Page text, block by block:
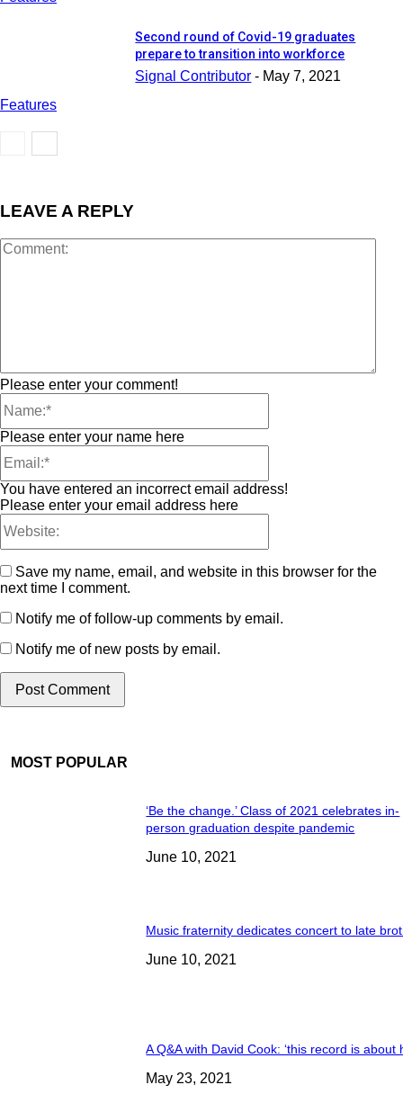
Features
Second round of Covid-19 graduates
prepare to transition into workforce
Signal Contributor - May 7, 2021
LEAVE A REPLY
Please enter your comment!
Please enter your name here
You have entered an incorrect email address!
Please enter your email address here
Save my name, email, and website in this browser for the
next time I comment.
Notify me of follow-up comments by email.
Notify me of new posts by email.
MOST POPULAR
‘Be the change.’ Class of 2021 celebrates in-
person graduation despite pandemic
June 10, 2021
Music fraternity dedicates concert to late
June 10, 2021
A Q&A with David Cook: ‘this record is about
May 23, 2021